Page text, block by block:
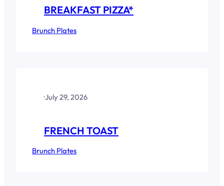
BREAKFAST PIZZA*
Brunch Plates
·July 29, 2026
FRENCH TOAST
Brunch Plates